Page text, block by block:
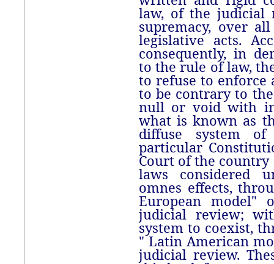
law, of the judicial
supremacy, over
legislative acts.
consequently, in
to the rule of law,
to refuse to enforce
to be contrary to
null or void with
what is known as
diffuse system
particular
Court of the country
laws considered
omnes effects,
European model"
judicial review;
system to coexist,
" Latin American
judicial review.